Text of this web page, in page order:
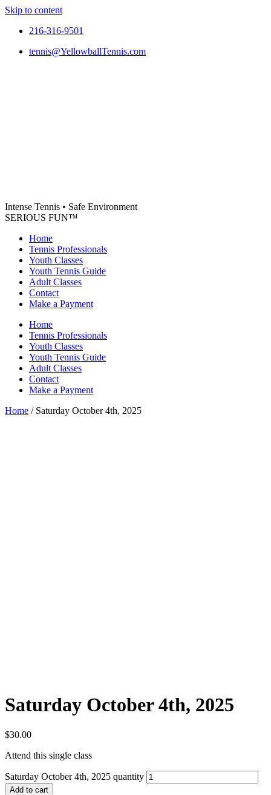
Skip to content
216-316-9501
tennis@YellowballTennis.com
Intense Tennis • Safe Environment
SERIOUS FUN™
Home
Tennis Professionals
Youth Classes
Youth Tennis Guide
Adult Classes
Contact
Make a Payment
Home
Tennis Professionals
Youth Classes
Youth Tennis Guide
Adult Classes
Contact
Make a Payment
Home / Saturday October 4th, 2025
Saturday October 4th, 2025
$30.00
Attend this single class
Saturday October 4th, 2025 quantity
Add to cart